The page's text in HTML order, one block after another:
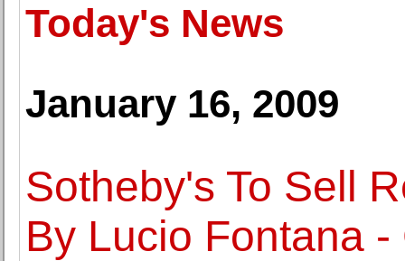
Today's News
January 16, 2009
Sotheby's To Sell
By Lucio Fontana